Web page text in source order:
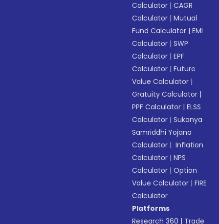
Calculator |CAGR
Calculator |Mutual
Fund Calculator |EMI
Calculator |SWP
Calculator |EPF
Calculator |Future
Value Calculator |
Gratuity Calculator |
PPF Calculator |ELSS
Calculator |Sukanya
Samriddhi Yojana
Calculator | Inflation
Calculator |NPS
Calculator |Option
Value Calculator |FIRE
Calculator
Platforms
Research 360 | Trade